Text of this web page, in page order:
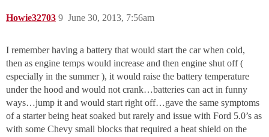
Howie32703 June 30, 2013, 7:56am
9
I remember having a battery that would start the car when cold,
then as engine temps would increase and then engine shut off (
especially in the summer ), it would raise the battery temperature
under the hood and would not crank…batteries can act in funny
ways…jump it and would start right off…gave the same symptoms
of a starter being heat soaked but rarely and issue with Ford 5.0’s as
with some Chevy small blocks that required a heat shield on the